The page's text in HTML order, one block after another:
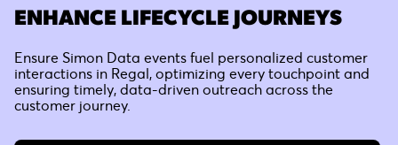
ENHANCE LIFECYCLE JOURNEYS
Ensure Simon Data events fuel personalized customer
interactions in Regal, optimizing every touchpoint and
ensuring timely, data-driven outreach across the
customer journey.